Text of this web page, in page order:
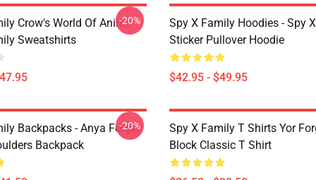
Crow's World Of Anime
Sweatshirts
-20%
Spy X Family Hoodies - Spy
Sticker Pullover Hoodie
$42.95 - $49.95
Backpacks - Anya Forger
Backpack
-20%
Spy X Family T Shirts Yor
Block Classic T Shirt